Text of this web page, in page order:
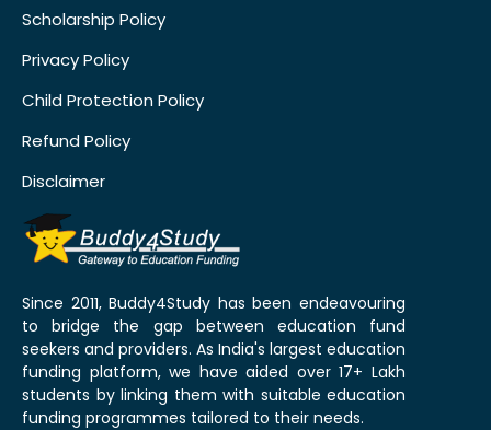
Scholarship Policy
Privacy Policy
Child Protection Policy
Refund Policy
Disclaimer
Since 2011, Buddy4Study has been endeavouring
to bridge the gap between education fund
seekers and providers. As India's largest education
funding platform, we have aided over 17+ Lakh
students by linking them with suitable education
funding programmes tailored to their needs.